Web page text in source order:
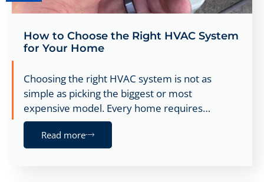
How to Choose the Right HVAC System
for Your Home
Choosing the right HVAC system is not as
simple as picking the biggest or most
expensive model. Every home requires…
Read more